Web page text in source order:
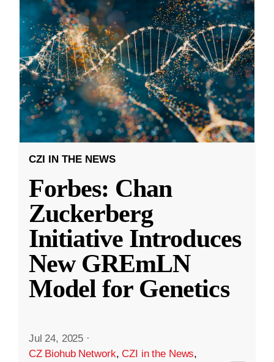
CZI IN THE NEWS
Forbes: Chan
Zuckerberg
Initiative Introduces
New GREmLN
Model for Genetics
Jul 24, 2025 ·
CZ Biohub Network,CZI in the News,